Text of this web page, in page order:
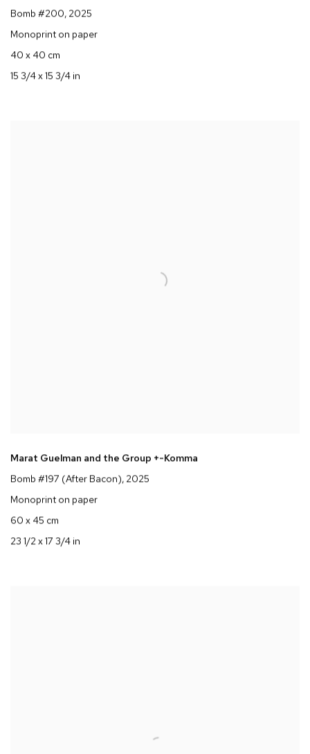
Bomb #200, 2025
Monoprint on paper
40 x 40 cm
15 3/4 x 15 3/4 in
Marat Guelman and the Group +-Komma
Bomb #197 (After Bacon), 2025
Monoprint on paper
60 x 45 cm
23 1/2 x 17 3/4 in